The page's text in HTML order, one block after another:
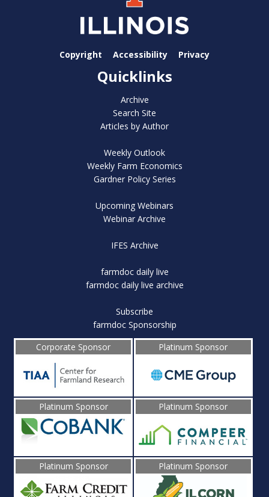
Copyright Accessibility Privacy
Quicklinks
Archive
Search Site
Articles by Author
Weekly Outlook
Weekly Farm Economics
Gardner Policy Series
Upcoming Webinars
Webinar Archive
IFES Archive
farmdoc daily live
farmdoc daily live archive
Subscribe
farmdoc Sponsorship
Corporate Sponsor
Platinum Sponsor
Platinum Sponsor Platinum Sponsor
Platinum Sponsor Platinum Sponsor